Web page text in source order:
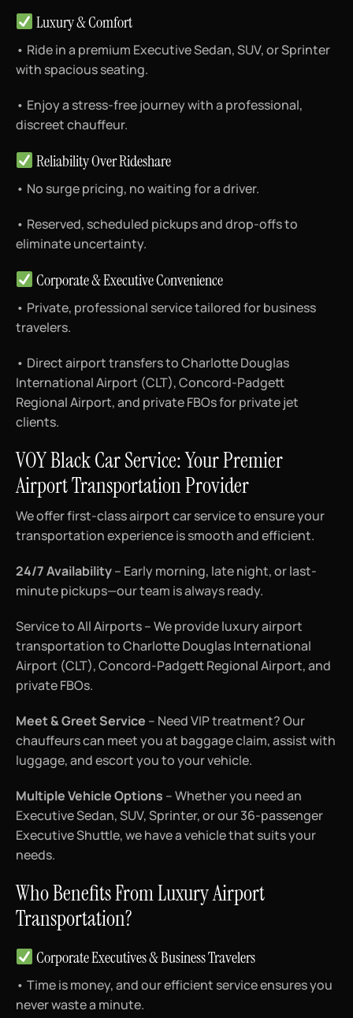
Luxury & Comfort
• Ride in a premium Executive Sedan, SUV, or Sprinter
with spacious seating.
• Enjoy a stress-free journey with a professional,
discreet chauffeur.
Reliability Over Rideshare
• No surge pricing, no waiting for a driver.
• Reserved, scheduled pickups and drop-offs to
eliminate uncertainty.
Corporate & Executive Convenience
• Private, professional service tailored for business
travelers.
• Direct airport transfers to Charlotte Douglas
International Airport (CLT), Concord-Padgett
Regional Airport, and private FBOs for private jet
clients.
VOY Black Car Service: Your Premier
Airport Transportation Provider
We offer first-class airport car service to ensure your
transportation experience is smooth and efficient.
24/7 Availability– Early morning, late night, or last-
minute pickups—our team is always ready.
Service to All Airports – We provide luxury airport
transportation to Charlotte Douglas International
Airport (CLT), Concord-Padgett Regional Airport, and
private FBOs.
Meet & Greet Service – Need VIP treatment? Our
chauffeurs can meet you at baggage claim, assist with
luggage, and escort you to your vehicle.
Multiple Vehicle Options – Whether you need an
Executive Sedan, SUV, Sprinter, or our 36-passenger
Executive Shuttle, we have a vehicle that suits your
needs.
Who Benefits From Luxury Airport
Transportation?
Corporate Executives & Business Travelers
• Time is money, and our efficient service ensures you
never waste a minute.